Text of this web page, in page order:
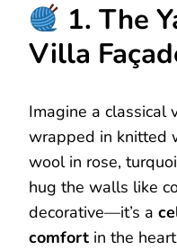
1. The
Villa
Imagine a classical
wrapped in knitted
wool in rose,
hug the walls like
decorative—it’s a
comfort in the